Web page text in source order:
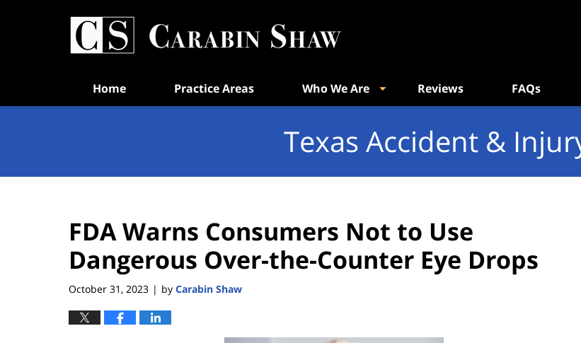
Home Practice Areas Who We Are Reviews FAQs
Texas Accident &
FDA Warns Consumers Not to Use
Dangerous Over-the-Counter Eye Drops
October 31, 2023 | by Carabin Shaw